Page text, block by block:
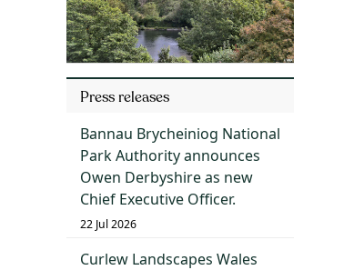
Press releases
Bannau Brycheiniog National
Park Authority announces
Owen Derbyshire as new
Chief Executive Officer.
22 Jul 2026
Curlew Landscapes Wales